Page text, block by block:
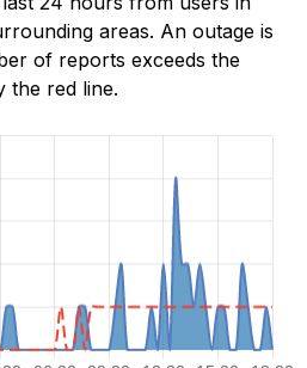
areas. An outage is
of reports exceeds the
the red line.